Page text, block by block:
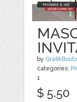
by
categories:
1
$ 5.50